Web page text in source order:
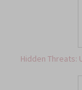
Hidden Threats: